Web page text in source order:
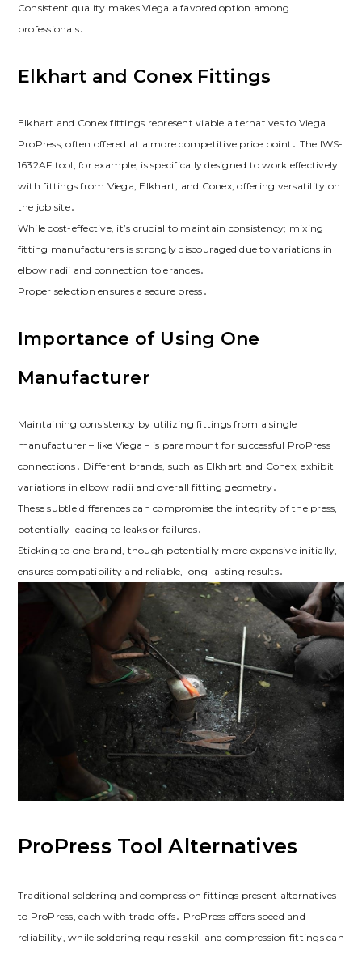
Consistent quality makes Viega a favored option among
professionals․
Elkhart and Conex Fittings
Elkhart and Conex fittings represent viable alternatives to Viega
ProPress, often offered at a more competitive price point․ The IWS-
1632AF tool, for example, is specifically designed to work effectively
with fittings from Viega, Elkhart, and Conex, offering versatility on
the job site․
While cost-effective, it’s crucial to maintain consistency; mixing
fitting manufacturers is strongly discouraged due to variations in
elbow radii and connection tolerances․
Proper selection ensures a secure press․
Importance of Using One
Manufacturer
Maintaining consistency by utilizing fittings from a single
manufacturer – like Viega – is paramount for successful ProPress
connections․ Different brands, such as Elkhart and Conex, exhibit
variations in elbow radii and overall fitting geometry․
These subtle differences can compromise the integrity of the press,
potentially leading to leaks or failures․
Sticking to one brand, though potentially more expensive initially,
ensures compatibility and reliable, long-lasting results․
ProPress Tool Alternatives
Traditional soldering and compression fittings present alternatives
to ProPress, each with trade-offs․ ProPress offers speed and
reliability, while soldering requires skill and compression fittings can